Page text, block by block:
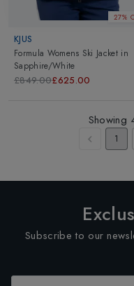
27%
KJUS
Formula Womens Ski Jacket in
Sapphire/White
£849.00£625.00
Showing
1
Subscribe to our